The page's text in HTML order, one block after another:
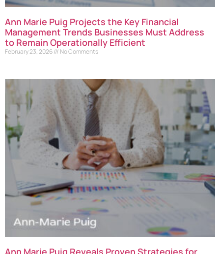
Ann Marie Puig Projects the Key Financial
Management Trends Businesses Must Address
to Remain Operationally Efficient
February 23, 2026 No Comments
Ann Marie Puig Reveals Proven Strategies for